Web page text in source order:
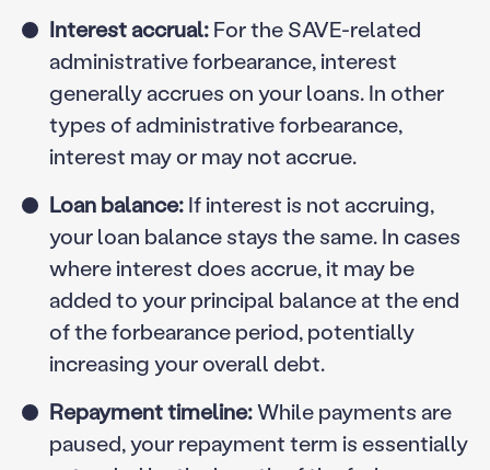
Interest accrual:For the SAVE-related
administrative forbearance, interest
generally accrues on your loans. In other
types of administrative forbearance,
interest may or may not accrue.
Loan balance:If interest is not accruing,
your loan balance stays the same. In cases
where interest does accrue, it may be
added to your principal balance at the end
of the forbearance period, potentially
increasing your overall debt.
Repayment timeline:While payments are
paused, your repayment term is essentially